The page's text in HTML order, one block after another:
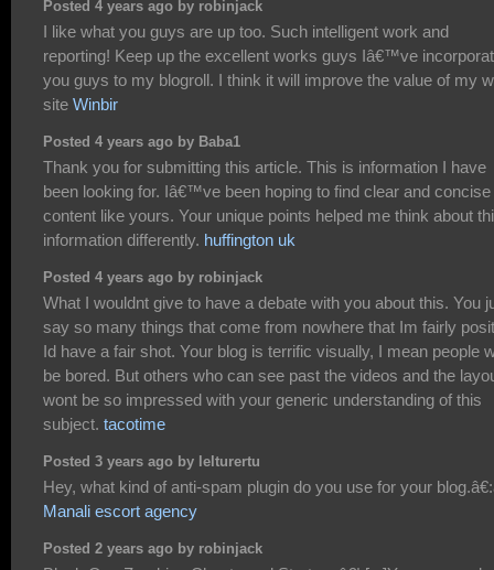
Posted 4 years ago by robinjack
I like what you guys are up too. Such intelligent work and
reporting! Keep up the excellent works guys Iâ€™ve
you guys to my blogroll. I think it will improve the value of my
site Winbir
Posted 4 years ago by Baba1
Thank you for submitting this article. This is information I have
been looking for. Iâ€™ve been hoping to find clear and concise
content like yours. Your unique points helped me think about
information differently. huffington uk
Posted 4 years ago by robinjack
What I wouldnt give to have a debate with you about this. You
say so many things that come from nowhere that Im fairly
Id have a fair shot. Your blog is terrific visually, I mean people
be bored. But others who can see past the videos and the
wont be so impressed with your generic understanding of this
subject. tacotime
Posted 3 years ago by lelturertu
Hey, what kind of anti-spam plugin do you use for your
Manali escort agency
Posted 2 years ago by robinjack